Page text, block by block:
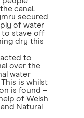
canal.
secured
of water
to stave off
dry this
to
over the
water
is whilst
is found –
of Welsh
Natural